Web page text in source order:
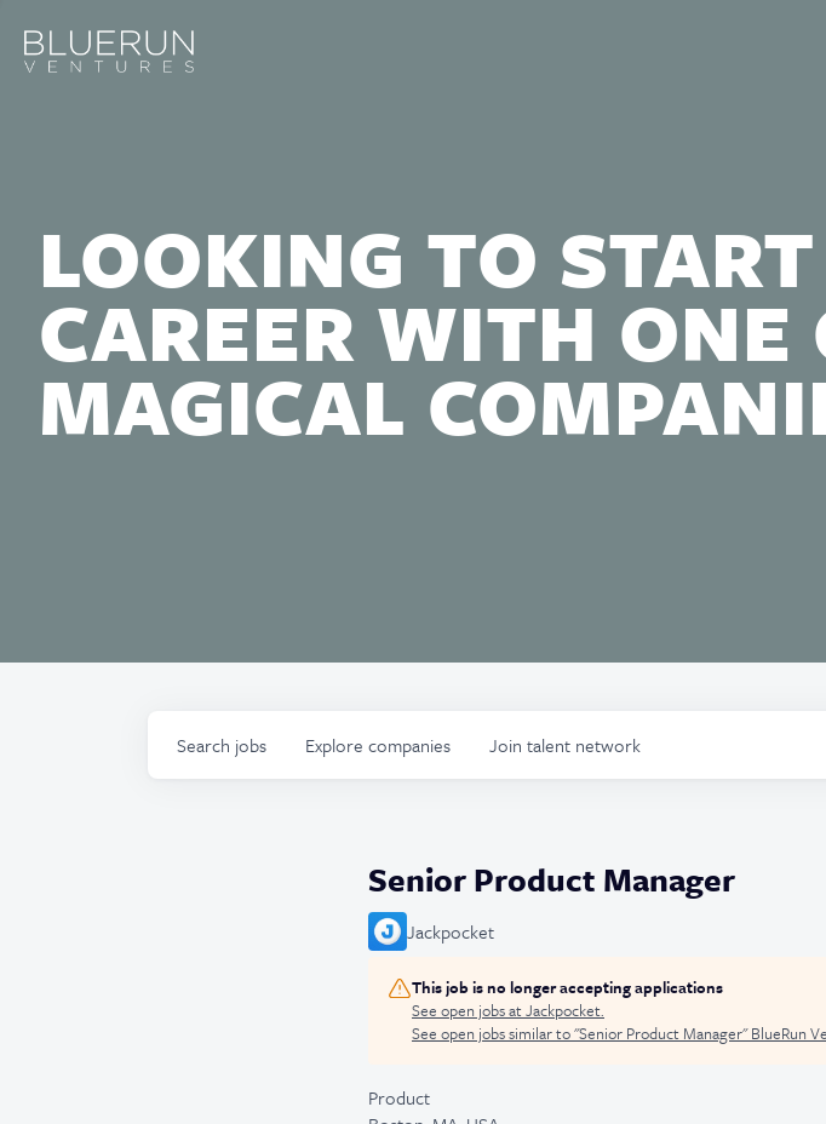
LOOKING TO
CAREER WITH ONE
MAGICAL
Search jobs Explore companies Join talent network
Senior Product Manager
Jackpocket
This job is no longer accepting applications
See open jobs atJackpocket.
See open jobs similar to "Senior Product Manager"BlueRun
Product